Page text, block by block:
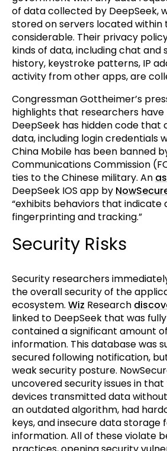
of data collected by DeepSeek,
stored on servers located within
considerable. Their privacy
kinds of data, including chat and
history, keystroke patterns, IP
activity from other apps, are
Congressman Gottheimer’s
highlights that researchers
DeepSeek has hidden code that
data, including login credentials
China Mobile has been banned
Communications Commission
ties to the Chinese military. An
DeepSeek IOS app by
“exhibits behaviors that indicate
fingerprinting and tracking.”
Security Risks
Security researchers
the overall security of the
ecosystem. Wiz Research
linked to DeepSeek that was
contained a significant amount
information. This database was
secured following notification,
weak security posture.
uncovered security issues in
devices transmitted data
an outdated algorithm, had
keys, and insecure data
information. All of these violate